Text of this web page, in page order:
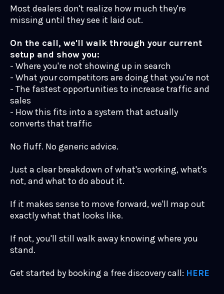
Most dealers don't realize how much they're
missing until they see it laid out.
On the call, we'll walk through your current
setup and show you:
- Where you're not showing up in search
- What your competitors are doing that you're not
- The fastest opportunities to increase traffic and
sales
- How this fits into a system that actually
converts that traffic
No fluff. No generic advice.
Just a clear breakdown of what's working, what's
not, and what to do about it.
If it makes sense to move forward, we'll map out
exactly what that looks like.
If not, you'll still walk away knowing where you
stand.
Get started by booking a free discovery call: HERE